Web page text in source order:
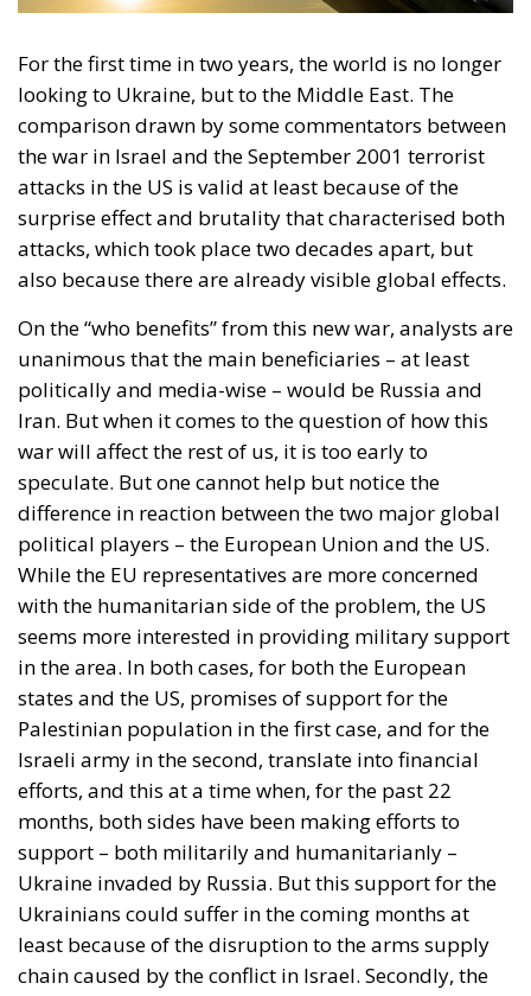
and training in military tactics in camps outside
European Union: support for the
Palestinian population must not be
suspended
The head of European diplomacy, Joseph Borrell,
announced after the Council of Foreign Ministers
convened in Oman on the subject of the war in Israel
that agreement had been reached that support for
the Palestinian population should not be
suspended, but rather increased. The European
official stressed that the overwhelming majority of
EU member states support this position. On the
same note, addressing the humanitarian issue,
Borrell stressed that Israel must respect
international law, referring to statements by the
Israeli Defence Minister that Israel will cut off water,
electricity and even food supplies to the area.
“Israel has the right to defend itself, but this
must be done in accordance with international
law, with humanitarian law, and some
decisions are contrary to international law,”
Borrell said in Oman.
“Some of the actions – and the United Nations
has already said so – (such as) cutting off
water, cutting off electricity, cutting off food
for a mass of civilians is contrary to
international law,” Borrell said.